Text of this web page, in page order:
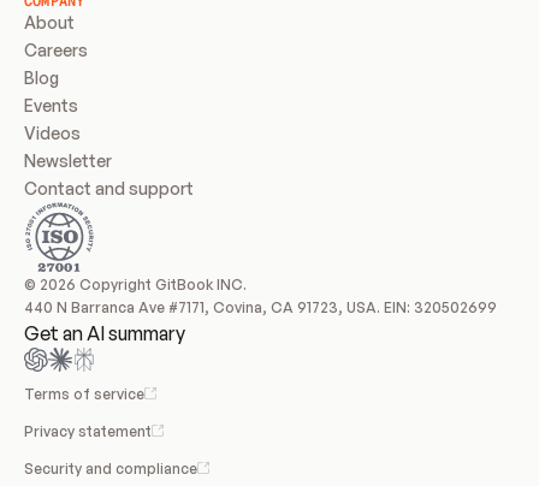
About
Careers
Blog
Events
Videos
Newsletter
Contact and support
© 2026 Copyright GitBook INC.
440 N Barranca Ave #7171, Covina, CA 91723, USA. EIN: 320502699
Get an AI summary
Terms of service
Privacy statement
Security and compliance